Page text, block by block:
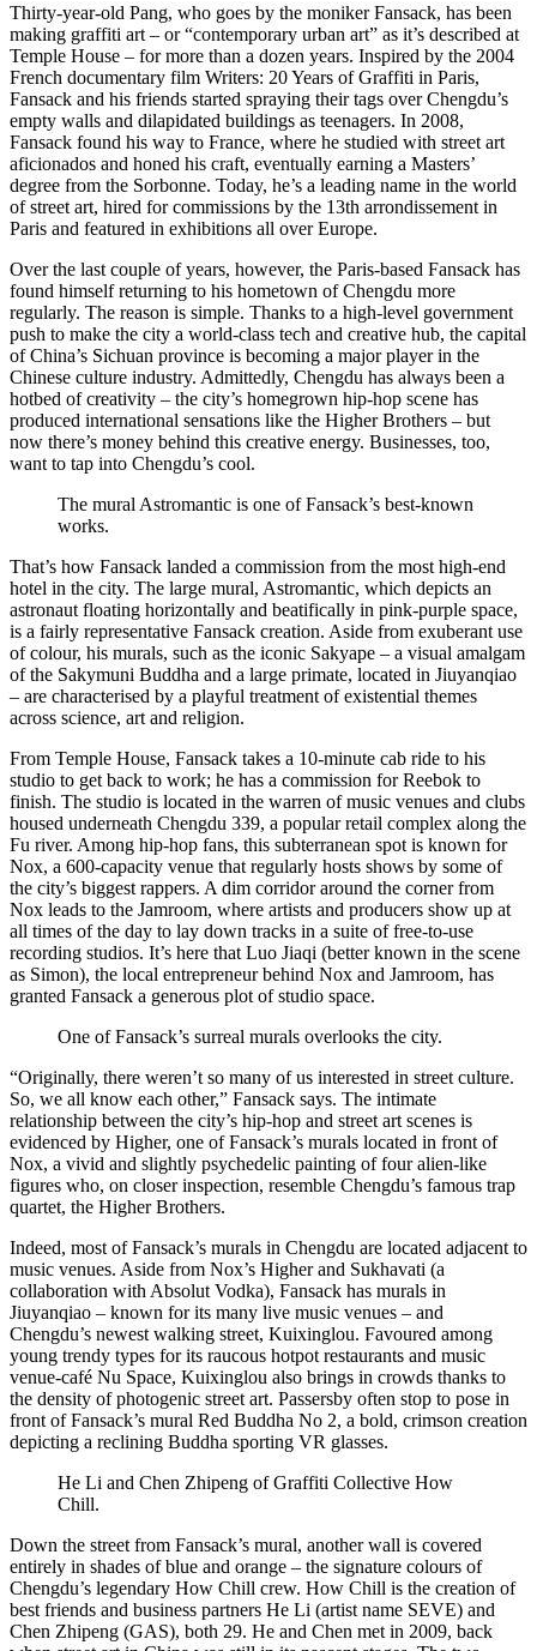
Thirty-year-old Pang, who goes by the moniker Fansack, has been
making graffiti art – or “contemporary urban art” as it’s described at
Temple House – for more than a dozen years. Inspired by the 2004
French documentary film Writers: 20 Years of Graffiti in Paris,
Fansack and his friends started spraying their tags over Chengdu’s
empty walls and dilapidated buildings as teenagers. In 2008,
Fansack found his way to France, where he studied with street art
aficionados and honed his craft, eventually earning a Masters’
degree from the Sorbonne. Today, he’s a leading name in the world
of street art, hired for commissions by the 13th arrondissement in
Paris and featured in exhibitions all over Europe.
Over the last couple of years, however, the Paris-based Fansack has
found himself returning to his hometown of Chengdu more
regularly. The reason is simple. Thanks to a high-level government
push to make the city a world-class tech and creative hub, the capital
of China’s Sichuan province is becoming a major player in the
Chinese culture industry. Admittedly, Chengdu has always been a
hotbed of creativity – the city’s homegrown hip-hop scene has
produced international sensations like the Higher Brothers – but
now there’s money behind this creative energy. Businesses, too,
want to tap into Chengdu’s cool.
The mural Astromantic is one of Fansack’s best-known
works.
That’s how Fansack landed a commission from the most high-end
hotel in the city. The large mural, Astromantic, which depicts an
astronaut floating horizontally and beatifically in pink-purple space,
is a fairly representative Fansack creation. Aside from exuberant use
of colour, his murals, such as the iconic Sakyape – a visual amalgam
of the Sakymuni Buddha and a large primate, located in Jiuyanqiao
– are characterised by a playful treatment of existential themes
across science, art and religion.
From Temple House, Fansack takes a 10-minute cab ride to his
studio to get back to work; he has a commission for Reebok to
finish. The studio is located in the warren of music venues and clubs
housed underneath Chengdu 339, a popular retail complex along the
Fu river. Among hip-hop fans, this subterranean spot is known for
Nox, a 600-capacity venue that regularly hosts shows by some of
the city’s biggest rappers. A dim corridor around the corner from
Nox leads to the Jamroom, where artists and producers show up at
all times of the day to lay down tracks in a suite of free-to-use
recording studios. It’s here that Luo Jiaqi (better known in the scene
as Simon), the local entrepreneur behind Nox and Jamroom, has
granted Fansack a generous plot of studio space.
One of Fansack’s surreal murals overlooks the city.
“Originally, there weren’t so many of us interested in street culture.
So, we all know each other,” Fansack says. The intimate
relationship between the city’s hip-hop and street art scenes is
evidenced by Higher, one of Fansack’s murals located in front of
Nox, a vivid and slightly psychedelic painting of four alien-like
figures who, on closer inspection, resemble Chengdu’s famous trap
quartet, the Higher Brothers.
Indeed, most of Fansack’s murals in Chengdu are located adjacent to
music venues. Aside from Nox’s Higher and Sukhavati (a
collaboration with Absolut Vodka), Fansack has murals in
Jiuyanqiao – known for its many live music venues – and
Chengdu’s newest walking street, Kuixinglou. Favoured among
young trendy types for its raucous hotpot restaurants and music
venue-café Nu Space, Kuixinglou also brings in crowds thanks to
the density of photogenic street art. Passersby often stop to pose in
front of Fansack’s mural Red Buddha No 2, a bold, crimson creation
depicting a reclining Buddha sporting VR glasses.
He Li and Chen Zhipeng of Graffiti Collective How
Chill.
Down the street from Fansack’s mural, another wall is covered
entirely in shades of blue and orange – the signature colours of
Chengdu’s legendary How Chill crew. How Chill is the creation of
best friends and business partners He Li (artist name SEVE) and
Chen Zhipeng (GAS), both 29. He and Chen met in 2009, back